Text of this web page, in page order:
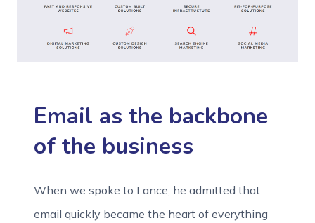
Email as the backbone
of the business
When we spoke to Lance, he admitted that
email quickly became the heart of everything